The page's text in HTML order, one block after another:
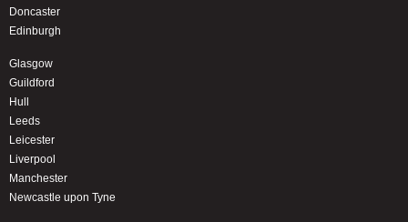
Doncaster
Edinburgh
Glasgow
Guildford
Hull
Leeds
Leicester
Liverpool
Manchester
Newcastle upon Tyne